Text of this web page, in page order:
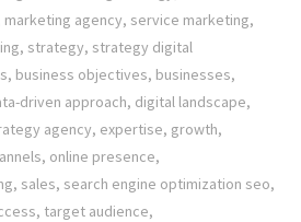
marketing agency, service marketing,
, strategy, strategy digital
, business objectives, businesses,
driven approach, digital landscape,
agency, expertise, growth,
, online presence,
, sales, search engine optimization seo,
, target audience,